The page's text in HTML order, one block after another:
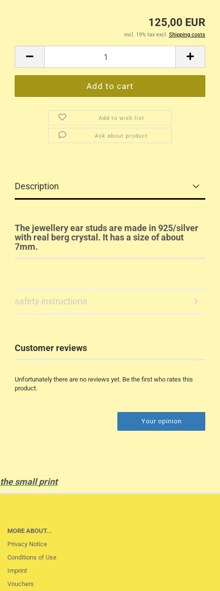
125,00 EUR
incl. 19% tax excl. Shipping costs
Add to wish list
Ask about product
Description
The jewellery ear studs are made in 925/silver
with real berg crystal. It has a size of about
7mm.
safety instructions
Customer reviews
Unfortunately there are no reviews yet. Be the first who rates this
product.
Your opinion
the small print
MORE ABOUT...
Privacy Notice
Conditions of Use
Imprint
Vouchers